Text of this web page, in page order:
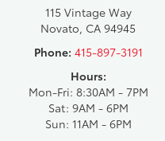
115 Vintage Way
Novato, CA 94945
Phone: 415-897-3191
Hours:
Mon-Fri: 8:30AM - 7PM
Sat: 9AM - 6PM
Sun: 11AM - 6PM